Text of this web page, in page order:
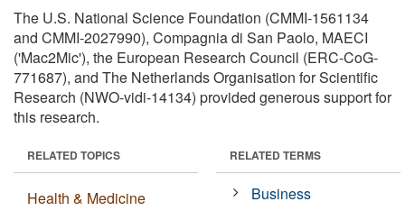
The U.S. National Science Foundation (CMMI-1561134
and CMMI-2027990), Compagnia di San Paolo, MAECI
('Mac2Mic'), the European Research Council (ERC-CoG-
771687), and The Netherlands Organisation for Scientific
Research (NWO-vidi-14134) provided generous support for
this research.
RELATED TOPICS
Health & Medicine
RELATED TERMS
Business